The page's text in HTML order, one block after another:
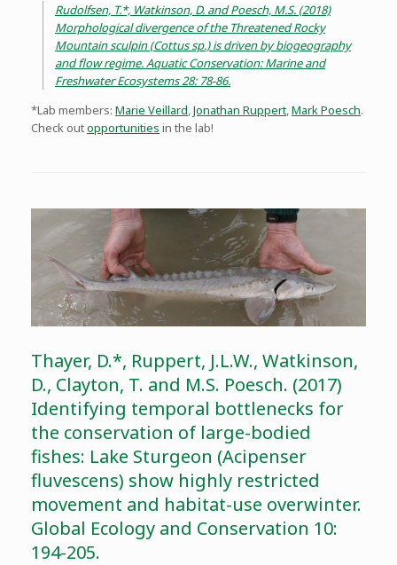
Rudolfsen, T.*, Watkinson, D. and Poesch, M.S. (2018)
Morphological divergence of the Threatened Rocky
Mountain sculpin (Cottus sp.) is driven by biogeography
and flow regime. Aquatic Conservation: Marine and
Freshwater Ecosystems 28: 78-86.
*Lab members: Marie Veillard,Jonathan Ruppert,Mark Poesch.
Check outopportunities in the lab!
Thayer, D.*, Ruppert, J.L.W., Watkinson,
D., Clayton, T. and M.S. Poesch. (2017)
Identifying temporal bottlenecks for
the conservation of large-bodied
fishes: Lake Sturgeon (Acipenser
fluvescens) show highly restricted
movement and habitat-use overwinter.
Global Ecology and Conservation 10:
194-205.